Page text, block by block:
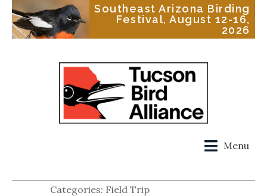
Southeast Arizona Birding
Festival, August 12-16,
2026
Menu
Categories: Field Trip